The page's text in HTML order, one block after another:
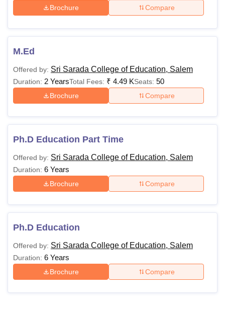
ReviewsAmrita Vishwa Vidyapeetham ReviewsIBS Hyderabad
adhere to the fee structure.
Admissions
Sri Sarada College of Education Salem Fees
The table below provides information on the offered
courses along with their respective fees and eligibility
criteria. Applicants are advised to pay the Sri Sarada
Sri Sarada College of Education Salem Course,
Fees and Eligibility Criteria
Courses
Graduates or post-
MEd
Rs.
Education with a
Brochure Compare
M.Ed
Offered by: Sri Sarada College of Education, Salem
Duration: 2 YearsTotal Fees: ₹ 4.49 KSeats: 50
Brochure Compare
Ph.D Education Part Time
Offered by: Sri Sarada College of Education, Salem
Duration: 6 Years
Brochure Compare
Ph.D Education
Offered by: Sri Sarada College of Education, Salem
Duration: 6 Years
Brochure Compare